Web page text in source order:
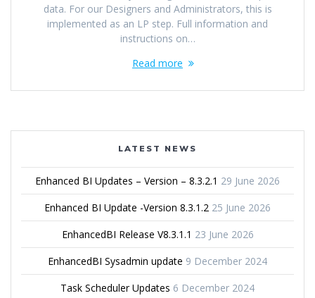
data. For our Designers and Administrators, this is
implemented as an LP step. Full information and
instructions on…
Read more
LATEST NEWS
Enhanced BI Updates – Version – 8.3.2.1 29 June 2026
Enhanced BI Update -Version 8.3.1.2 25 June 2026
EnhancedBI Release V8.3.1.1 23 June 2026
EnhancedBI Sysadmin update 9 December 2024
Task Scheduler Updates 6 December 2024